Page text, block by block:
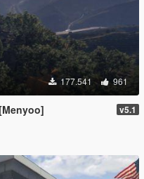
177.541 961
v5.1